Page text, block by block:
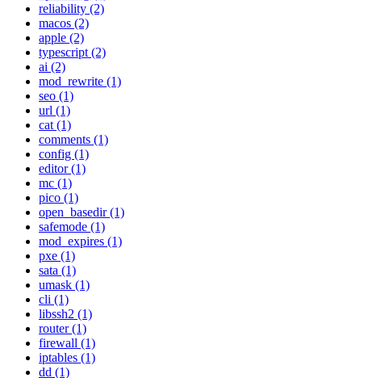
reliability (2)
macos (2)
apple (2)
typescript (2)
ai (2)
mod_rewrite (1)
seo (1)
url (1)
cat (1)
comments (1)
config (1)
editor (1)
mc (1)
pico (1)
open_basedir (1)
safemode (1)
mod_expires (1)
pxe (1)
sata (1)
umask (1)
cli (1)
libssh2 (1)
router (1)
firewall (1)
iptables (1)
dd (1)